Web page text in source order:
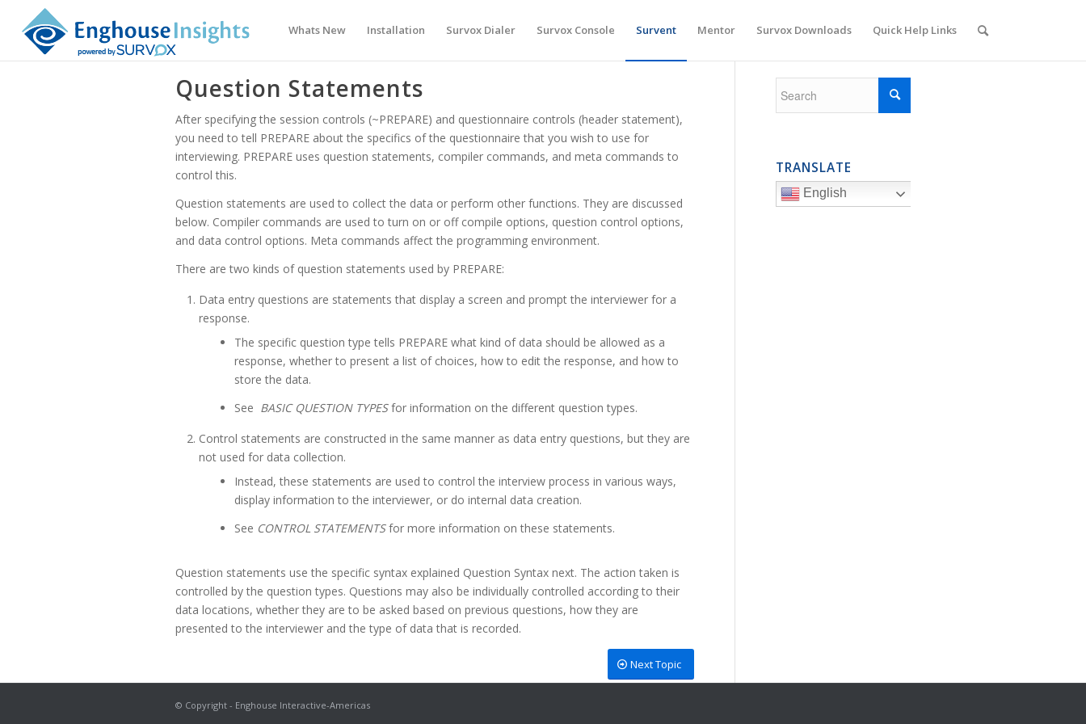
Whats New Installation Survox Dialer Survox Console Survent Mentor Survox Downloads Quick Help Links
Question Statements
After specifying the session controls (~PREPARE) and questionnaire controls (header statement),
you need to tell PREPARE about the specifics of the questionnaire that you wish to use for
interviewing. PREPARE uses question statements, compiler commands, and meta commands to
control this.
Question statements are used to collect the data or perform other functions. They are discussed
below. Compiler commands are used to turn on or off compile options, question control options,
and data control options. Meta commands affect the programming environment.
There are two kinds of question statements used by PREPARE:
Data entry questions are statements that display a screen and prompt the interviewer for a
response.
The specific question type tells PREPARE what kind of data should be allowed as a
response, whether to present a list of choices, how to edit the response, and how to
store the data.
See BASIC QUESTION TYPESfor information on the different question types.
Control statements are constructed in the same manner as data entry questions, but they are
not used for data collection.
Instead, these statements are used to control the interview process in various ways,
display information to the interviewer, or do internal data creation.
See CONTROL STATEMENTSfor more information on these statements.
Question statements use the specific syntax explained Question Syntax next. The action taken is
controlled by the question types. Questions may also be individually controlled according to their
data locations, whether they are to be asked based on previous questions, how they are
presented to the interviewer and the type of data that is recorded.
Next Topic
TRANSLATE
English
© Copyright - Enghouse Interactive-Americas